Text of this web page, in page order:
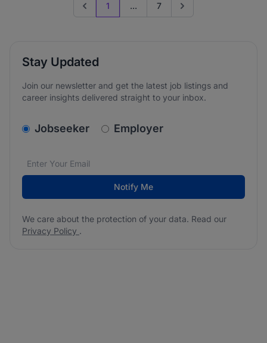
Previous page
1 ... 7 Go to next page
Stay Updated
Join our newsletter and get the latest job listings and
career insights delivered straight to your inbox.
v2.homepage.newsletter_signup.choose_type
Jobseeker Employer
Email address*
We care about the protection of your data. Read our
Notify Me
We care about the protection of your data. Read our
Privacy Policy .